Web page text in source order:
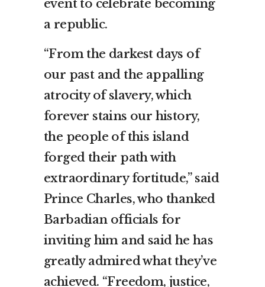
event to celebrate becoming
a republic.
“From the darkest days of
our past and the appalling
atrocity of slavery, which
forever stains our history,
the people of this island
forged their path with
extraordinary fortitude,” said
Prince Charles, who thanked
Barbadian officials for
inviting him and said he has
greatly admired what they’ve
achieved. “Freedom, justice,